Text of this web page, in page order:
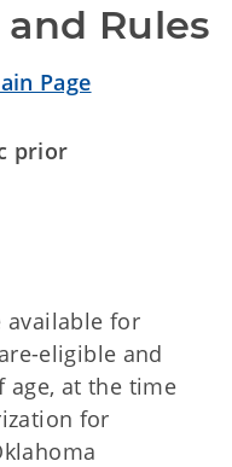
Rules
Page
prior
available for
eligible and
age, at the time
for